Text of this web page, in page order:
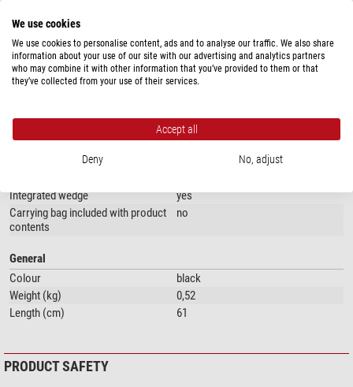
Thread for camerarecording (inch)
Inclination range (°)
90
Bending range (°)
360
Area of application
Accessories
yes
Quick-release plate
no
Accessory plate
Integrated wedge
yes
Carrying bag included with product
contents
no
General
Colour
black
Weight (kg)
0,52
Length (cm)
61
PRODUCT SAFETY
We use cookies
We use cookies to personalise content, ads and to analyse our traffic. We also share
information about your use of our site with our advertising and analytics partners
who may combine it with other information that you’ve provided to them or that
they’ve collected from your use of their services.
Accept all
Deny No, adjust